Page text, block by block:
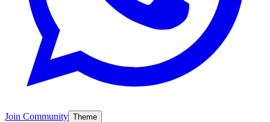
Join Community Theme